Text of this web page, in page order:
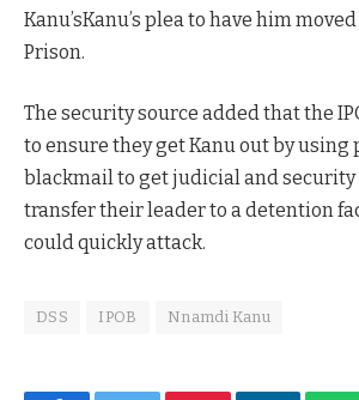
Kanu’sKanu’s plea to have him
Prison.
The security source added that the
to ensure they get Kanu out by using
blackmail to get judicial and security
transfer their leader to a detention
could quickly attack.
DSS IPOB Nnamdi Kanu